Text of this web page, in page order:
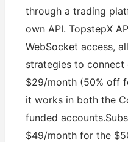
through a trading
own API. TopstepX
WebSocket access,
strategies to connect
$29/month (50% off
it works in both the
funded
$49/month for the